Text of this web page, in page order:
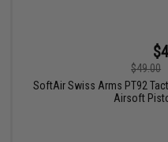
$49.00
SoftAir Swiss Arms PT92
Airsoft